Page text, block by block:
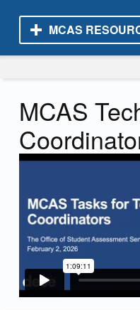
MCAS
MCAS Resource Center
MCAS